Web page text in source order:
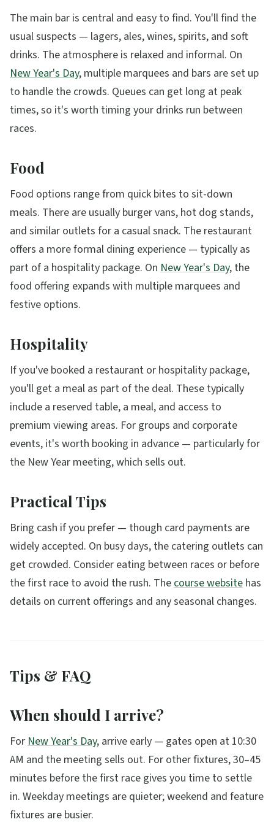
The main bar is central and easy to find. You'll find the
usual suspects — lagers, ales, wines, spirits, and soft
drinks. The atmosphere is relaxed and informal. On
New Year's Day, multiple marquees and bars are set up
to handle the crowds. Queues can get long at peak
times, so it's worth timing your drinks run between
races.
Food
Food options range from quick bites to sit-down
meals. There are usually burger vans, hot dog stands,
and similar outlets for a casual snack. The restaurant
offers a more formal dining experience — typically as
part of a hospitality package. On New Year's Day, the
food offering expands with multiple marquees and
festive options.
Hospitality
If you've booked a restaurant or hospitality package,
you'll get a meal as part of the deal. These typically
include a reserved table, a meal, and access to
premium viewing areas. For groups and corporate
events, it's worth booking in advance — particularly for
the New Year meeting, which sells out.
Practical Tips
Bring cash if you prefer — though card payments are
widely accepted. On busy days, the catering outlets can
get crowded. Consider eating between races or before
the first race to avoid the rush. Thecourse website has
details on current offerings and any seasonal changes.
Tips & FAQ
When should I arrive?
ForNew Year's Day, arrive early — gates open at 10:30
AM and the meeting sells out. For other fixtures, 30–45
minutes before the first race gives you time to settle
in. Weekday meetings are quieter; weekend and feature
fixtures are busier.